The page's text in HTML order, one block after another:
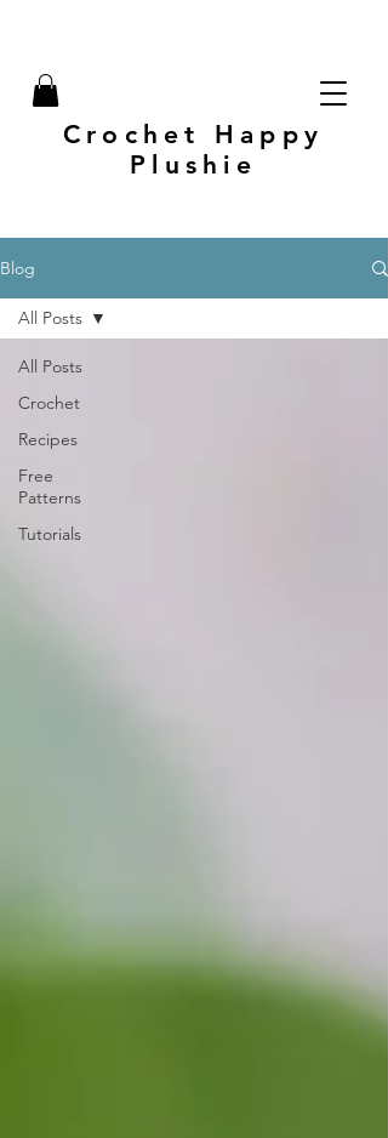
Crochet Happy
Plushie
Blog
All Posts
Crochet
Recipes
Free
Patterns
Tutorials
All Posts